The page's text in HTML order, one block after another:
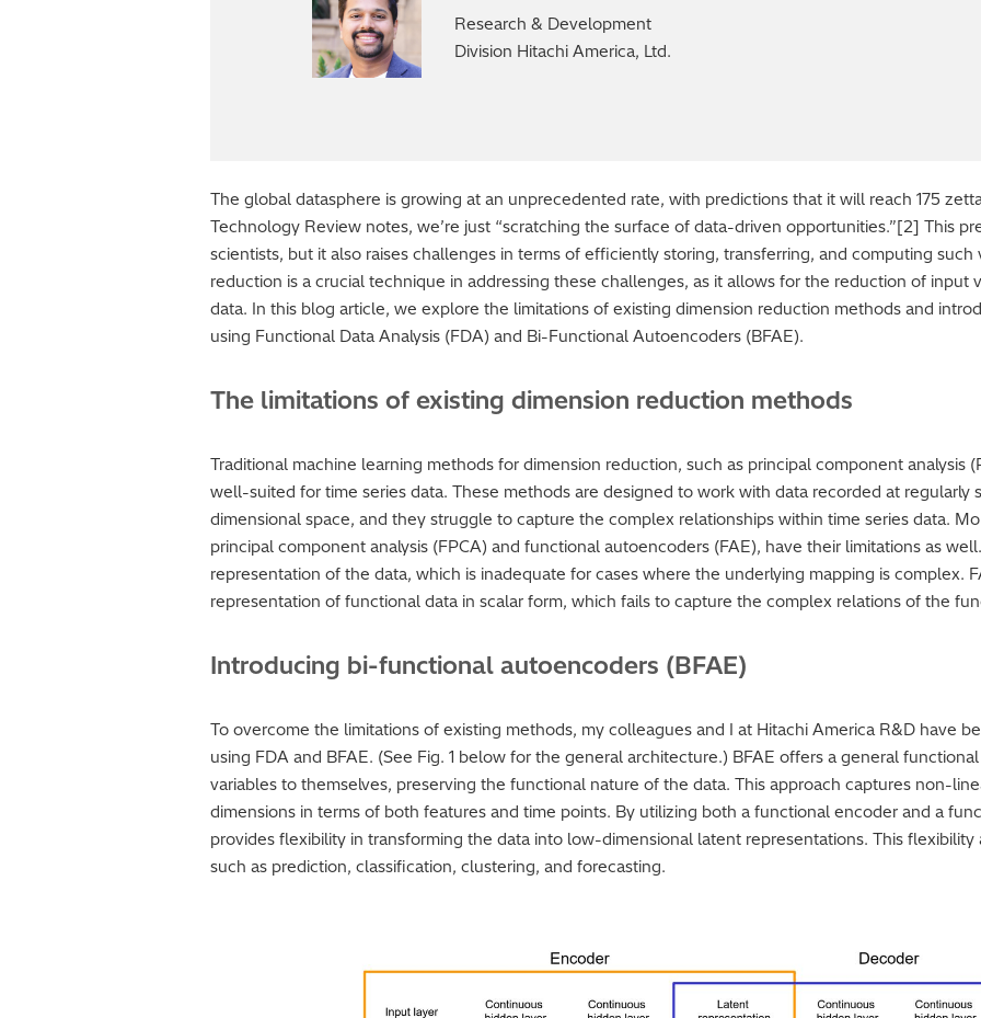
Research & Development
Division Hitachi America, Ltd.
The global datasphere is growing at an unprecedented rate, with predictions that it will reach 175
Technology Review notes, we’re just “scratching the surface of data-driven opportunities.”[2] This
scientists, but it also raises challenges in terms of efficiently storing, transferring, and computing such
reduction is a crucial technique in addressing these challenges, as it allows for the reduction of input
data. In this blog article, we explore the limitations of existing dimension reduction methods and
using Functional Data Analysis (FDA) and Bi-Functional Autoencoders (BFAE).
The limitations of existing dimension reduction methods
Traditional machine learning methods for dimension reduction, such as principal component analysis
well-suited for time series data. These methods are designed to work with data recorded at regularly
dimensional space, and they struggle to capture the complex relationships within time series data.
principal component analysis (FPCA) and functional autoencoders (FAE), have their limitations as
representation of the data, which is inadequate for cases where the underlying mapping is complex.
representation of functional data in scalar form, which fails to capture the complex relations of the
Introducing bi-functional autoencoders (BFAE)
To overcome the limitations of existing methods, my colleagues and I at Hitachi America R&D have
using FDA and BFAE. (See Fig. 1 below for the general architecture.) BFAE offers a general
variables to themselves, preserving the functional nature of the data. This approach captures non-
dimensions in terms of both features and time points. By utilizing both a functional encoder and a
provides flexibility in transforming the data into low-dimensional latent representations. This
such as prediction, classification, clustering, and forecasting.